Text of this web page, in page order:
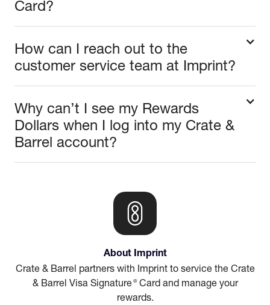
Card?
How can I reach out to the
customer service team at Imprint?
Why can’t I see my Rewards
Dollars when I log into my Crate &
Barrel account?
About Imprint
Crate & Barrel partners with Imprint to service the Crate
& Barrel Visa Signature ®Card and manage your
rewards.